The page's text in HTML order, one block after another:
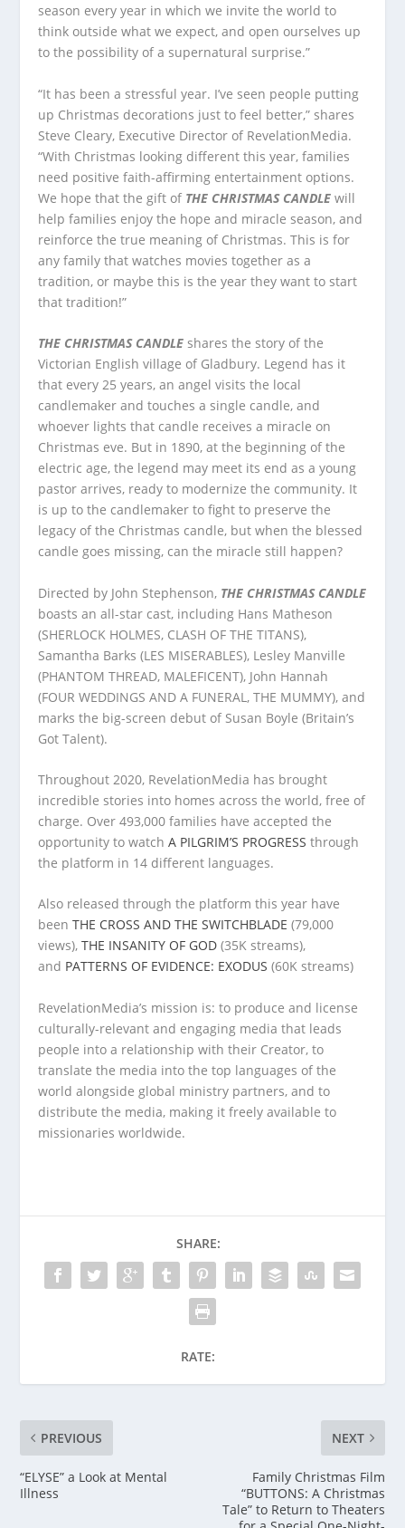
season every year in which we invite the world to
think outside what we expect, and open ourselves up
to the possibility of a supernatural surprise.”
“It has been a stressful year. I’ve seen people putting
up Christmas decorations just to feel better,” shares
Steve Cleary, Executive Director of RevelationMedia.
“With Christmas looking different this year, families
need positive faith-affirming entertainment options.
We hope that the gift of THE CHRISTMAS CANDLE will
help families enjoy the hope and miracle season, and
reinforce the true meaning of Christmas. This is for
any family that watches movies together as a
tradition, or maybe this is the year they want to start
that tradition!”
THE CHRISTMAS CANDLE shares the story of the
Victorian English village of Gladbury. Legend has it
that every 25 years, an angel visits the local
candlemaker and touches a single candle, and
whoever lights that candle receives a miracle on
Christmas eve. But in 1890, at the beginning of the
electric age, the legend may meet its end as a young
pastor arrives, ready to modernize the community. It
is up to the candlemaker to fight to preserve the
legacy of the Christmas candle, but when the blessed
candle goes missing, can the miracle still happen?
Directed by John Stephenson, THE CHRISTMAS CANDLE
boasts an all-star cast, including Hans Matheson
(SHERLOCK HOLMES, CLASH OF THE TITANS),
Samantha Barks (LES MISERABLES), Lesley Manville
(PHANTOM THREAD, MALEFICENT), John Hannah
(FOUR WEDDINGS AND A FUNERAL, THE MUMMY), and
marks the big-screen debut of Susan Boyle (Britain’s
Got Talent).
Throughout 2020, RevelationMedia has brought
incredible stories into homes across the world, free of
charge. Over 493,000 families have accepted the
opportunity to watchA PILGRIM’S PROGRESS through
the platform in 14 different languages.
Also released through the platform this year have
beenTHE CROSS AND THE SWITCHBLADE(79,000
views),THE INSANITY OF GOD (35K streams),
and PATTERNS OF EVIDENCE: EXODUS (60K streams)
RevelationMedia’s mission is: to produce and license
culturally-relevant and engaging media that leads
people into a relationship with their Creator, to
translate the media into the top languages of the
world alongside global ministry partners, and to
distribute the media, making it freely available to
missionaries worldwide.
SHARE:
RATE:
PREVIOUS
“ELYSE” a Look at Mental
Illness
NEXT
Family Christmas Film
“BUTTONS: A Christmas
Tale” to Return to Theaters